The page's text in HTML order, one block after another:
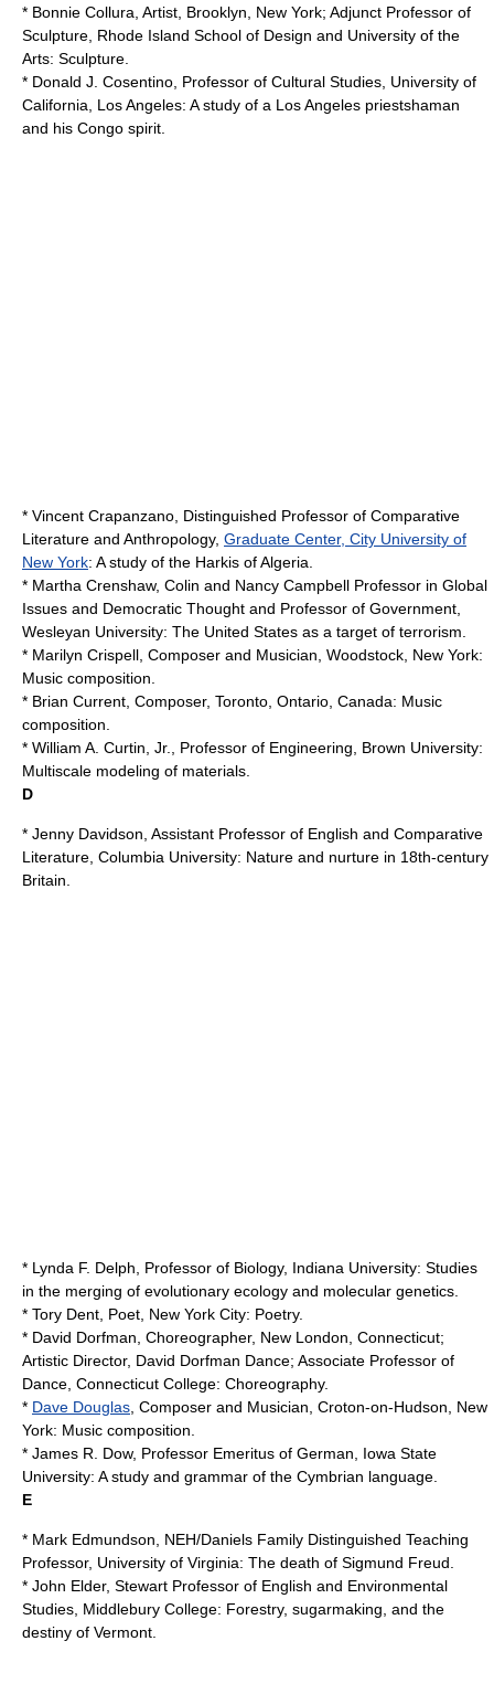
* Bonnie Collura, Artist, Brooklyn, New York; Adjunct Professor of
Sculpture, Rhode Island School of Design and University of the
Arts: Sculpture.
* Donald J. Cosentino, Professor of Cultural Studies, University of
California, Los Angeles: A study of a Los Angeles priestshaman
and his Congo spirit.
* Vincent Crapanzano, Distinguished Professor of Comparative
Literature and Anthropology, Graduate Center, City University of
New York: A study of the Harkis of Algeria.
* Martha Crenshaw, Colin and Nancy Campbell Professor in Global
Issues and Democratic Thought and Professor of Government,
Wesleyan University: The United States as a target of terrorism.
* Marilyn Crispell , Composer and Musician, Woodstock, New York:
Music composition.
* Brian Current , Composer, Toronto, Ontario, Canada: Music
composition.
* William A. Curtin, Jr., Professor of Engineering, Brown University:
Multiscale modeling of materials.
D
* Jenny Davidson, Assistant Professor of English and Comparative
Literature Columbia University: Nature and nurture in 18th-century
Britain.
* Lynda F. Delph, Professor of Biology, Indiana University: Studies
in the merging of evolutionary ecology and molecular genetics
* Tory Dent , Poet, New York City: Poetry.
* David Dorfman , Choreographer, New London, Connecticut;
Artistic Director, David Dorfman Dance; Associate Professor of
Dance, Connecticut College: Choreography.
* Dave Douglas , Composer and Musician, Croton-on-Hudson, New
York: Music composition.
* James R. Dow, Professor Emeritus of German, Iowa State
University: A study and grammar of the Cymbrian language.
E
* Mark Edmundson, NEH/Daniels Family Distinguished Teaching
Professor, University of Virginia: The death of Sigmund Freud.
* John Elder, Stewart Professor of English and Environmental
Studies, Middlebury College: Forestry, sugarmaking, and the
destiny of Vermont.